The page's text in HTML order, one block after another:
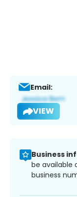
Email:
VIEW
Business
be available
business